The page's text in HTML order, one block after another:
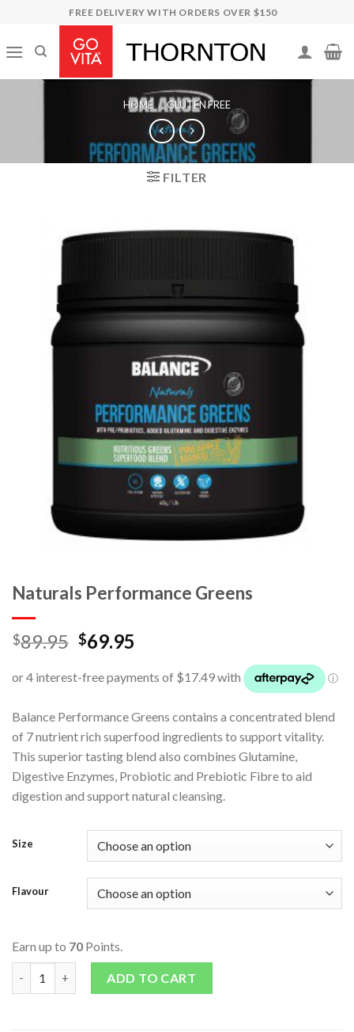
content
FREE DELIVERY WITH ORDERS OVER $150
HOME / GLUTEN FREE
FILTER
Naturals Performance Greens
$89.95 $69.95
Balance Performance Greens contains a concentrated blend
of 7 nutrient rich superfood ingredients to support vitality.
This superior tasting blend also combines Glutamine,
Digestive Enzymes, Probiotic and Prebiotic Fibre to aid
digestion and support natural cleansing.
Size
Flavour
Earn up to 70 Points.
Naturals Performance Greens quantity
ADD TO CART